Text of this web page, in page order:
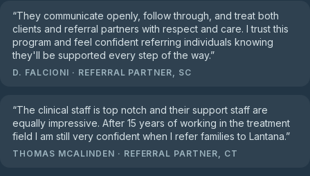
“They communicate openly, follow through, and treat both
clients and referral partners with respect and care. I trust this
program and feel confident referring individuals knowing
they'll be supported every step of the way.”
D. FALCIONI · REFERRAL PARTNER, SC
“The clinical staff is top notch and their support staff are
equally impressive. After 15 years of working in the treatment
field I am still very confident when I refer families to Lantana.”
THOMAS MCALINDEN · REFERRAL PARTNER, CT